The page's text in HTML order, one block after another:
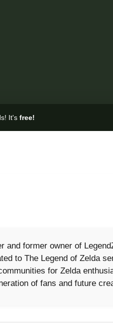
It's free!
and former owner of
to The Legend of Zelda
for Zelda
of fans and future